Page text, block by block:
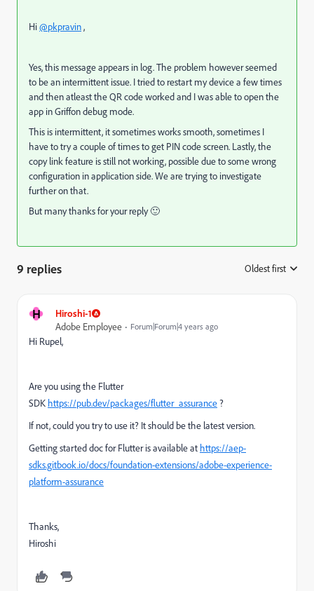
Hi@pkpravin,
Yes, this message appears in log. The problem however seemed
to be an intermittent issue. I tried to restart my device a few times
and then atleast the QR code worked and I was able to open the
app in Griffon debug mode.
This is intermittent, it sometimes works smooth, sometimes I
have to try a couple of times to get PIN code screen. Lastly, the
copy link feature is still not working, possible due to some wrong
configuration in application side. We are trying to investigate
further on that.
But many thanks for your reply 🙂
9 replies Oldest first
H
Hiroshi-1
Adobe Employee
Forum|Forum|4 years ago
Hi Rupel,
Are you using the Flutter
SDK https://pub.dev/packages/flutter_assurance ?
If not, could you try to use it? It should be the latest version.
Getting started doc for Flutter is available at https://aep-
sdks.gitbook.io/docs/foundation-extensions/adobe-experience-
platform-assurance
Thanks,
Hiroshi